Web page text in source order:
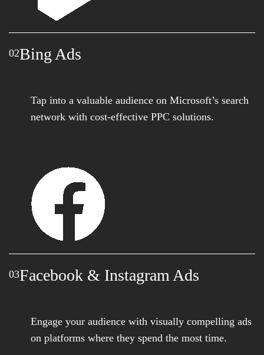
02Bing Ads
Tap into a valuable audience on Microsoft’s search
network with cost-effective PPC solutions.
03Facebook & Instagram Ads
Engage your audience with visually compelling ads
on platforms where they spend the most time.